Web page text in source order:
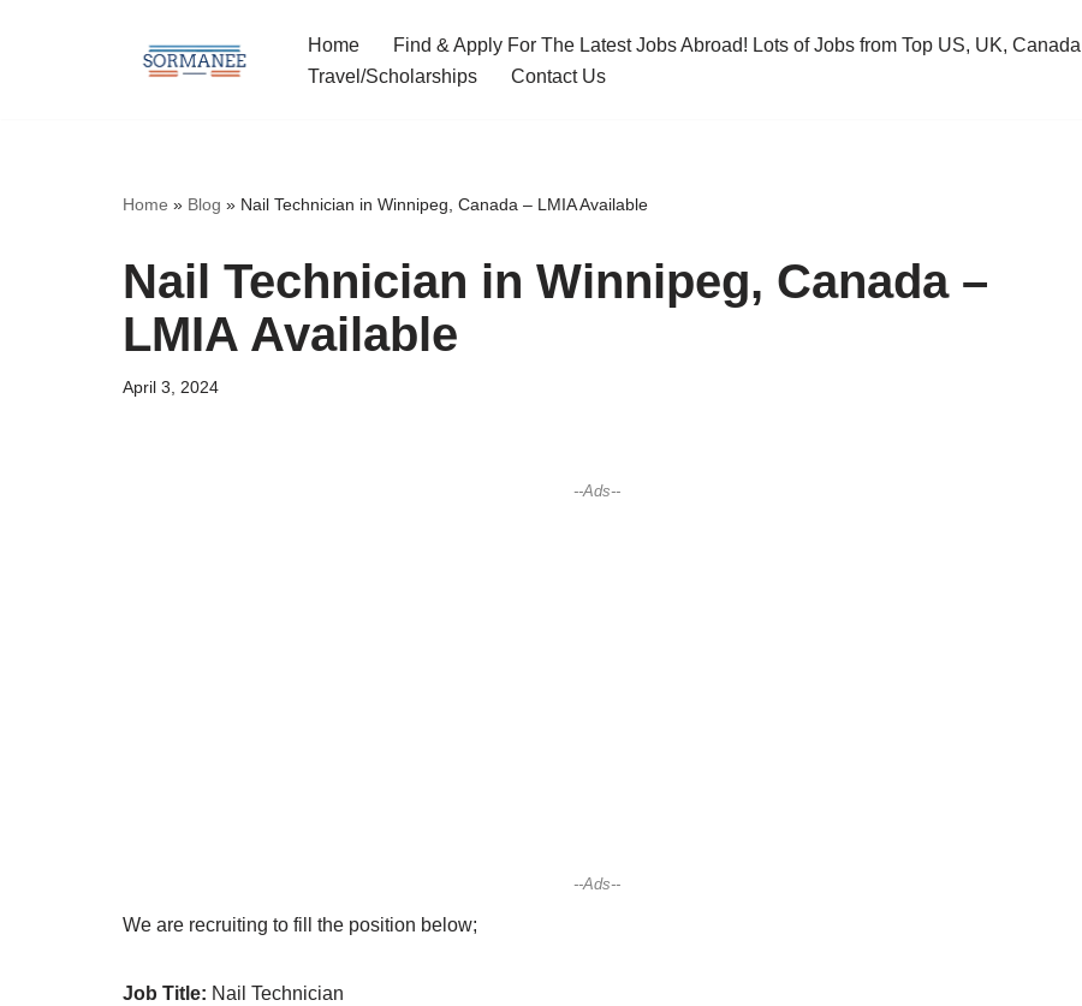
Home
Find & Apply For The Latest Jobs Abroad! Lots of Jobs from Top US, UK,
Travel/Scholarships
Contact Us
Home » Blog » Nail Technician in Winnipeg, Canada – LMIA Available
Nail Technician in Winnipeg, Canada –
LMIA Available
April 3, 2024
--Ads--
--Ads--
We are recruiting to fill the position below;
Job Title: Nail Technician